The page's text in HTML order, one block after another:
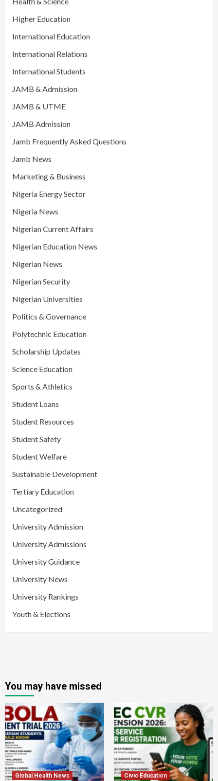
Higher Education
International Education
International Relations
International Students
JAMB & Admission
JAMB & UTME
JAMB Admission
Jamb Frequently Asked Questions
Jamb News
Marketing & Business
Nigeria Energy Sector
Nigeria News
Nigerian Current Affairs
Nigerian Education News
Nigerian News
Nigerian Security
Nigerian Universities
Politics & Governance
Polytechnic Education
Scholarship Updates
Science Education
Sports & Athletics
Student Loans
Student Resources
Student Safety
Student Welfare
Sustainable Development
Tertiary Education
Uncategorized
University Admission
University Admissions
University Guidance
University News
University Rankings
Youth & Elections
You may have missed
Global Health News
Civic Education